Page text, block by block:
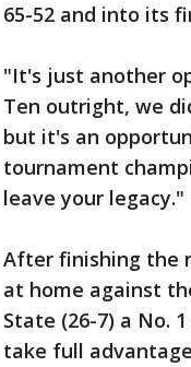
65-52 and into its
"It's just another
Ten outright, we
but it's an
tournament
leave your legacy."
After finishing the
at home against
State (26-7) a No.
take full